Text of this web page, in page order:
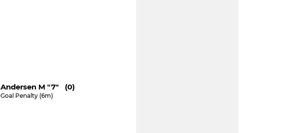
Andersen M "7" (0)
Goal Penalty (6m)